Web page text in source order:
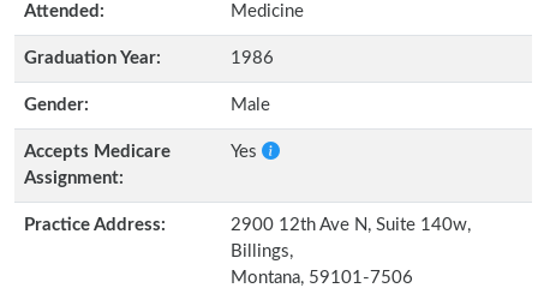
Attended:
Medicine
Graduation Year: 1986
Gender: Male
Accepts Medicare
Assignment:
Yes
Practice Address:
2900 12th Ave N, Suite 140w,
Billings,
Montana, 59101-7506